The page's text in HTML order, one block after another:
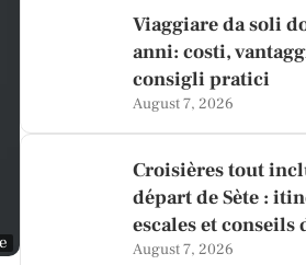
Viaggiare da soli
anni: costi,
consigli pratici
August 7, 2026
Croisières tout
départ de Sète :
escales et conseils
August 7, 2026